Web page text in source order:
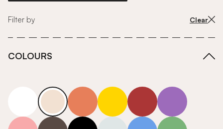
Filter by Clear
COLOURS
neutrals-warm
orange yellow red purple
pink grey roll-ends neutrals-cool
blue green